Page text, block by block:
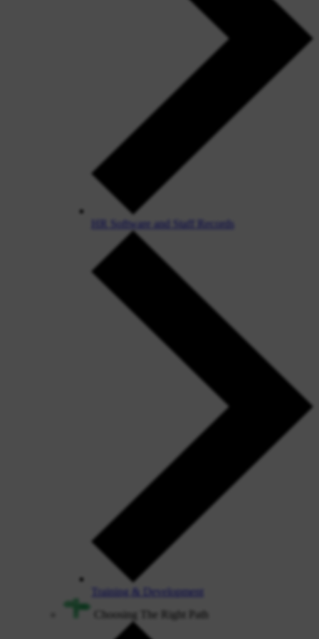
HR Software and Staff Records
Training & Development
Choosing The Right Path